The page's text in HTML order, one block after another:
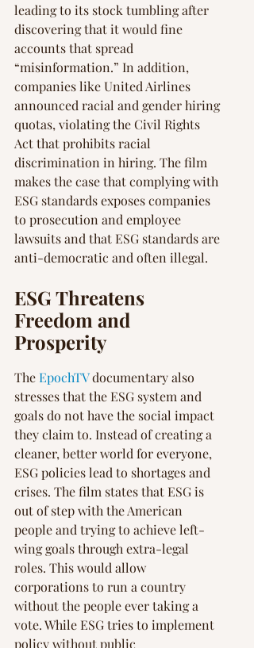
leading to its stock tumbling after
discovering that it would fine
accounts that spread
“misinformation.” In addition,
companies like United Airlines
announced racial and gender hiring
quotas, violating the Civil Rights
Act that prohibits racial
discrimination in hiring. The film
makes the case that complying with
ESG standards exposes companies
to prosecution and employee
lawsuits and that ESG standards are
anti-democratic and often illegal.
ESG Threatens
Freedom and
Prosperity
The EpochTV documentary also
stresses that the ESG system and
goals do not have the social impact
they claim to. Instead of creating a
cleaner, better world for everyone,
ESG policies lead to shortages and
crises. The film states that ESG is
out of step with the American
people and trying to achieve left-
wing goals through extra-legal
roles. This would allow
corporations to run a country
without the people ever taking a
vote. While ESG tries to implement
policy without public